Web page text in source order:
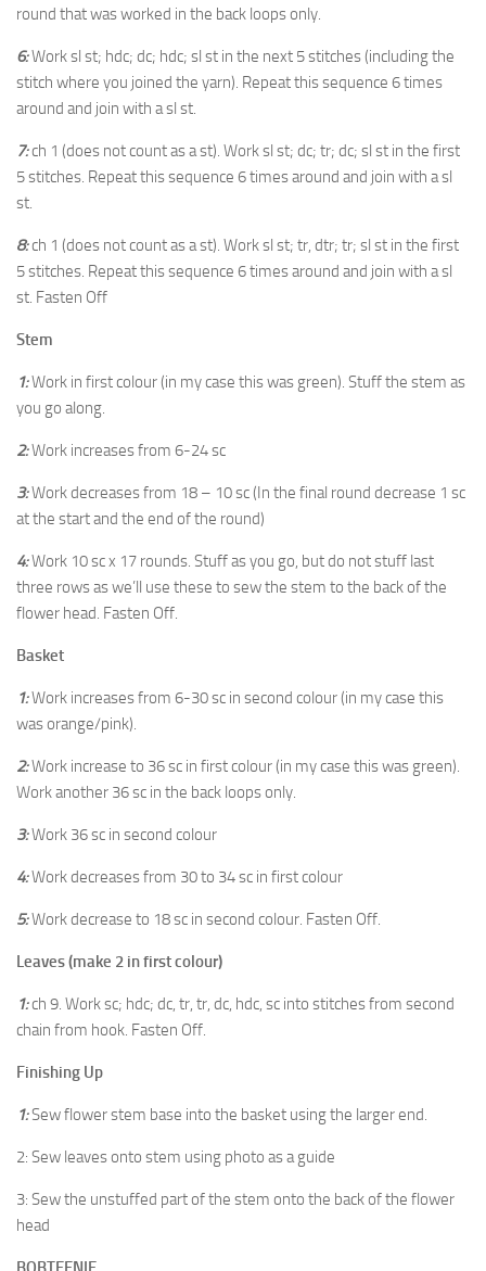
round that was worked in the back loops only.
6:Work sl st; hdc; dc; hdc; sl st in the next 5 stitches (including the
stitch where you joined the yarn). Repeat this sequence 6 times
around and join with a sl st.
7:ch 1 (does not count as a st). Work sl st; dc; tr; dc; sl st in the first
5 stitches. Repeat this sequence 6 times around and join with a sl
st.
8:ch 1 (does not count as a st). Work sl st; tr, dtr; tr; sl st in the first
5 stitches. Repeat this sequence 6 times around and join with a sl
st. Fasten Off
Stem
1:Work in first colour (in my case this was green). Stuff the stem as
you go along.
2:Work increases from 6-24 sc
3:Work decreases from 18 – 10 sc (In the final round decrease 1 sc
at the start and the end of the round)
4:Work 10 sc x 17 rounds. Stuff as you go, but do not stuff last
three rows as we’ll use these to sew the stem to the back of the
flower head. Fasten Off.
Basket
1:Work increases from 6-30 sc in second colour (in my case this
was orange/pink).
2:Work increase to 36 sc in first colour (in my case this was green).
Work another 36 sc in the back loops only.
3:Work 36 sc in second colour
4:Work decreases from 30 to 34 sc in first colour
5:Work decrease to 18 sc in second colour. Fasten Off.
Leaves (make 2 in first colour)
1:ch 9. Work sc; hdc; dc, tr, tr, dc, hdc, sc into stitches from second
chain from hook. Fasten Off.
Finishing Up
1:Sew flower stem base into the basket using the larger end.
2: Sew leaves onto stem using photo as a guide
3: Sew the unstuffed part of the stem onto the back of the flower
head